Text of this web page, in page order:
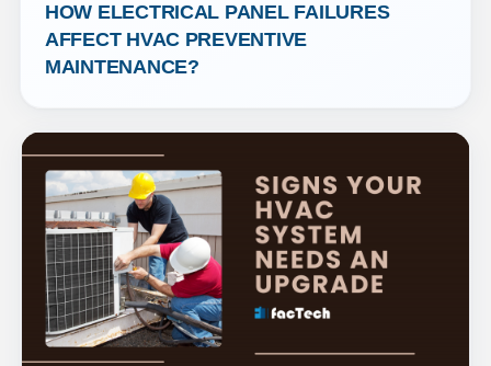
HOW ELECTRICAL PANEL FAILURES
AFFECT HVAC PREVENTIVE
MAINTENANCE?